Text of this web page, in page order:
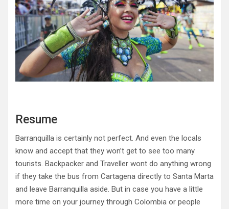
Resume
Barranquilla is certainly not perfect. And even the locals
know and accept that they won’t get to see too many
tourists. Backpacker and Traveller wont do anything wrong
if they take the bus from Cartagena directly to Santa Marta
and leave Barranquilla aside. But in case you have a little
more time on your journey through Colombia or people